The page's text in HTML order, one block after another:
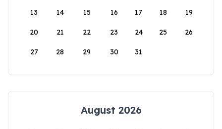
13 14 15 16 17 18 19
20 21 22 23 24 25 26
27 28 29 30 31
August 2026